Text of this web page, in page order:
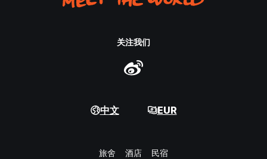
关注我们
中文 EUR
旅舍 酒店 民宿